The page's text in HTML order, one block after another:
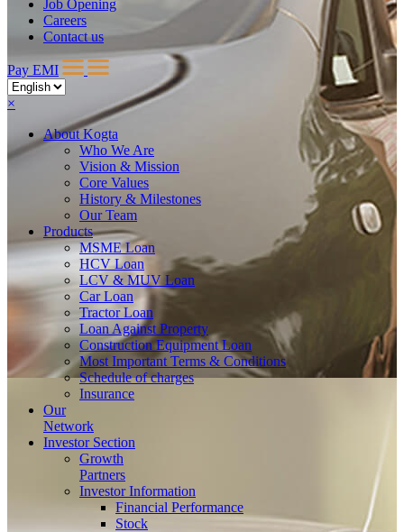
Job Opening
Careers
Contact us
Pay EMI
×
AboutKogta
Who We Are
Vision & Mission
Core Values
History & Milestones
Our Team
Products
MSME Loan
HCV Loan
LCV & MUV Loan
Car Loan
Tractor Loan
Loan Against Property
Construction Equipment Loan
Most Important Terms & Conditions
Schedule of charges
Insurance
Our
Network
Investor Section
Growth
Partners
Investor Information
Financial Performance
Stock